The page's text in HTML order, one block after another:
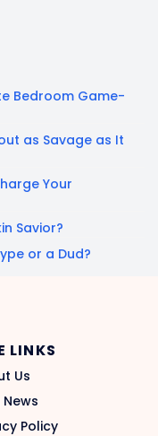
Bedroom Game-
as Savage as It
Your
Savior?
or a Dud?
LINKS
Us
Policy